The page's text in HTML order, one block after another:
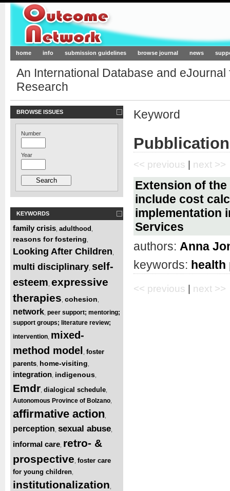
Outcome-Network.org
home info submission guidelines browse journal news
An International Database and
Research
BROWSE ISSUES
Number
Year
KEYWORDS
family crisis adulthood
reasons for fostering
Looking After Children
multi disciplinary self-
esteem expressive
therapies cohesion
network peer support; mentoring;
support groups; literature review;
intervention mixed-
method model foster
parents home-visiting
integration indigenous
Emdr dialogical schedule
Autonomous Province of Bolzano
affirmative action
perception sexual abuse
informal care retro- &
prospective foster care
for young children
institutionalization
Keyword
<< previous | next >>
Extension of
include cost
implementation
Services
authors: Anna
keywords:
<< previous next >>